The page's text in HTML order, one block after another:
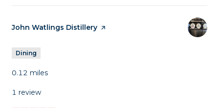
Visit the
John Watlings Distillery page on Yelp
Dining
0.12 miles
1 review